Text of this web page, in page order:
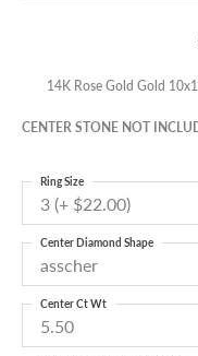
14K Rose Gold Gold
CENTER STONE NOT
3 (+ $22.00)
Ring Size
asscher
Center Diamond Shape
5.50
Center Ct Wt